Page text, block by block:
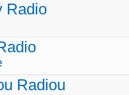
Radio
Radiou